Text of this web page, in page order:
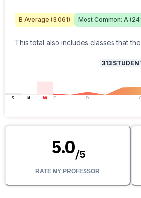
B Average (3.061) Most Common: A (24
This total also includes classes that
313
S N W F D C
5.0/5
RATE MY PROFESSOR